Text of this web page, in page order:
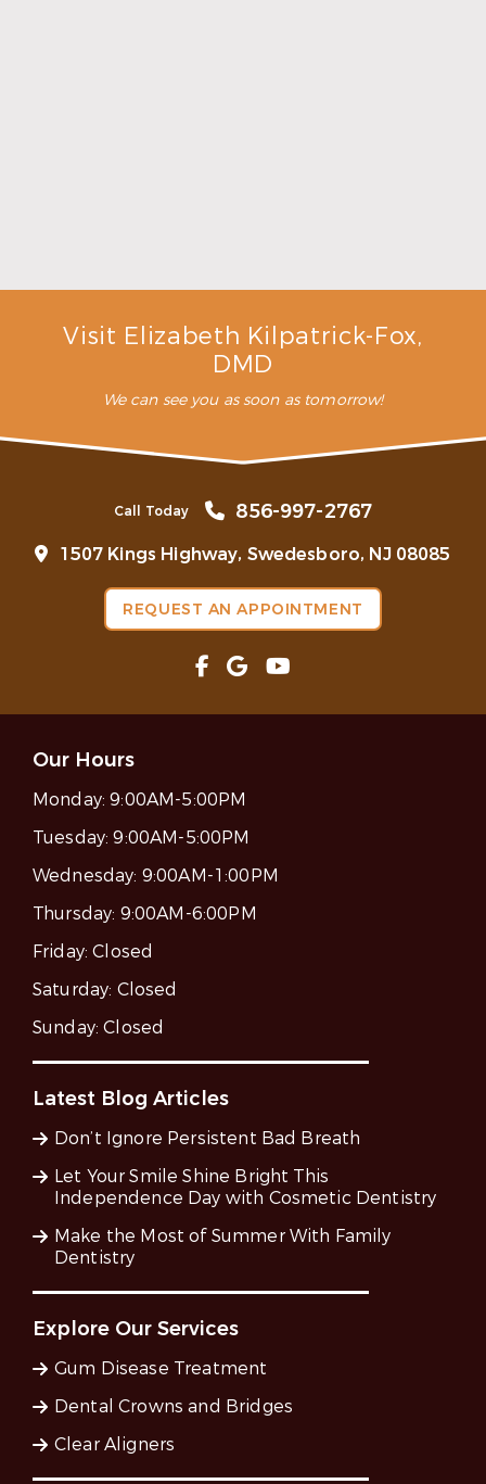
Visit Elizabeth Kilpatrick-Fox,
DMD
We can see you as soon as tomorrow!
Call Today 856-997-2767
1507 Kings Highway, Swedesboro, NJ 08085
REQUEST AN APPOINTMENT
Our Hours
Monday:9:00AM-5:00PM
Tuesday:9:00AM-5:00PM
Wednesday: 9:00AM-1:00PM
Thursday: 9:00AM-6:00PM
Friday:Closed
Saturday: Closed
Sunday:Closed
Latest Blog Articles
Don’t Ignore Persistent Bad Breath
Let Your Smile Shine Bright This
Independence Day with Cosmetic Dentistry
Make the Most of Summer With Family
Dentistry
Explore Our Services
Gum Disease Treatment
Dental Crowns and Bridges
Clear Aligners